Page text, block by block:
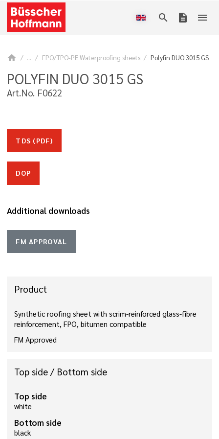
search description menu
home ... FPO/TPO-PE Waterproofing sheets Polyfin DUO 3015 GS
POLYFIN DUO 3015 GS
Art.No. F0622
TDS (PDF)
DOP
Additional downloads
FM APPROVAL
Product
Synthetic roofing sheet with scrim-reinforced glass-fibre
reinforcement, FPO, bitumen compatible
FM Approved
Top side / Bottom side
Top side
white
Bottom side
black